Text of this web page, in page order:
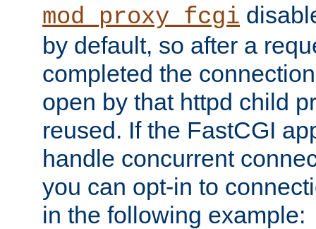
mod_proxy_fcgi
by default, so after a
completed the
open by that httpd child
reused. If the FastCGI
handle concurrent
you can opt-in to
in the following example: